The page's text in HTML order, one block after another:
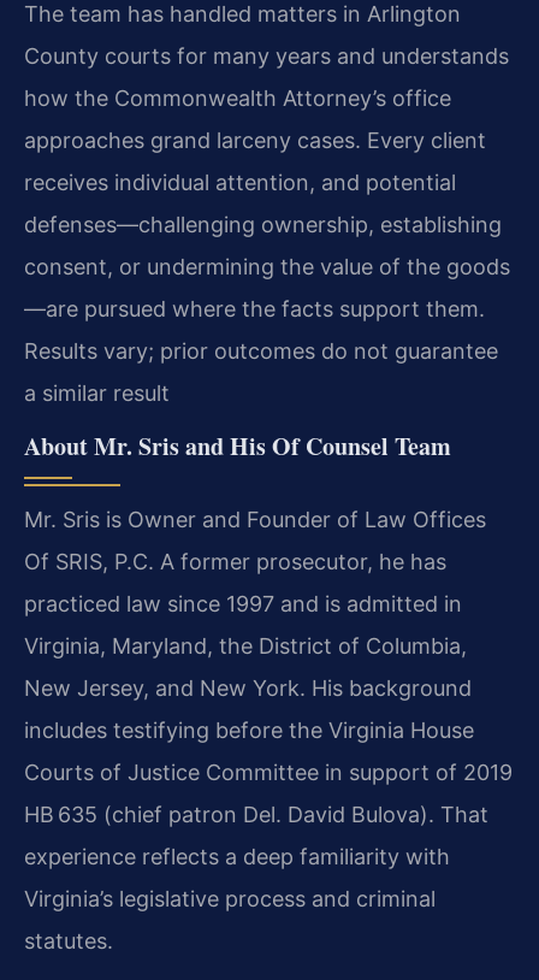
The team has handled matters in Arlington
County courts for many years and understands
how the Commonwealth Attorney’s office
approaches grand larceny cases. Every client
receives individual attention, and potential
defenses—challenging ownership, establishing
consent, or undermining the value of the goods
—are pursued where the facts support them.
Results vary; prior outcomes do not guarantee
a similar result
About Mr. Sris and His Of Counsel Team
Mr. Sris is Owner and Founder of Law Offices
Of SRIS, P.C. A former prosecutor, he has
practiced law since 1997 and is admitted in
Virginia, Maryland, the District of Columbia,
New Jersey, and New York. His background
includes testifying before the Virginia House
Courts of Justice Committee in support of 2019
HB 635 (chief patron Del. David Bulova). That
experience reflects a deep familiarity with
Virginia’s legislative process and criminal
statutes.